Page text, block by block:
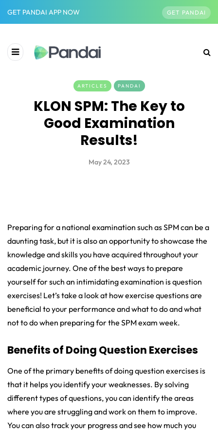
GET PANDAI APP NOW GET PANDAI
ARTICLES PANDAI
KLON SPM: The Key to
Good Examination
Results!
May 24, 2023
Preparing for a national examination such as SPM can be a
daunting task, but it is also an opportunity to showcase the
knowledge and skills you have acquired throughout your
academic journey. One of the best ways to prepare
yourself for such an intimidating examination is question
exercises! Let’s take a look at how exercise questions are
beneficial to your performance and what to do and what
not to do when preparing for the SPM exam week.
Benefits of Doing Question Exercises
One of the primary benefits of doing question exercises is
that it helps you identify your weaknesses. By solving
different types of questions, you can identify the areas
where you are struggling and work on them to improve.
You can also track your progress and see how much you